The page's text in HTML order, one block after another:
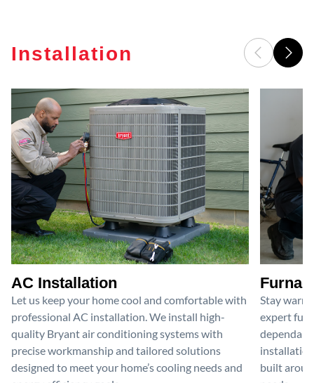
Installation
AC Installation
Let us keep your home cool and comfortable with
professional AC installation. We install high-
quality Bryant air conditioning systems with
precise workmanship and tailored solutions
designed to meet your home’s cooling needs and
Stay
expert
built